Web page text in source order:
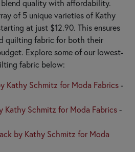
quality with affordability.
of 5 unique varieties of Kathy
at just $12.90. This ensures
quilting fabric for both their
Explore some of our lowest-
fabric below:
Kathy Schmitz for Moda Fabrics-
Kathy Schmitz for Moda Fabrics-
by Kathy Schmitz for Moda